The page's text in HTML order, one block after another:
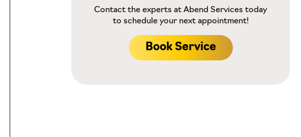
Contact the experts at Abend Services today
to schedule your next appointment!
Book Service